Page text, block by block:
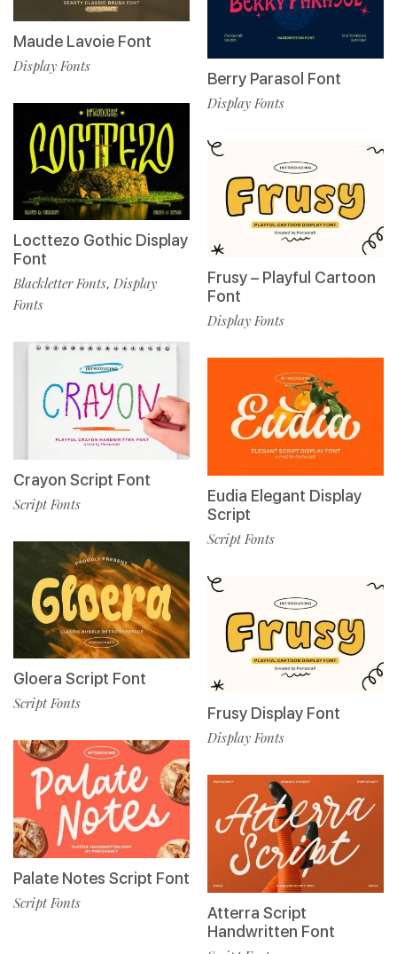
Maude Lavoie Font
Display Fonts
Locttezo Gothic Display
Font
Blackletter Fonts, Display
Fonts
Crayon Script Font
Script Fonts
Gloera Script Font
Script Fonts
Palate Notes Script Font
Script Fonts
Berry Parasol Font
Display Fonts
Frusy – Playful Cartoon
Font
Display Fonts
Eudia Elegant Display
Script
Script Fonts
Frusy Display Font
Display Fonts
Atterra Script
Handwritten Font